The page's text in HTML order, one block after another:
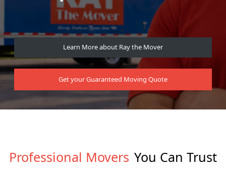
Learn More about Ray the Mover
Get your Guaranteed Moving Quote
Professional Movers You Can Trust